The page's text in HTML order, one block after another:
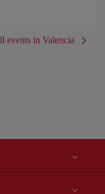
events in Valencia